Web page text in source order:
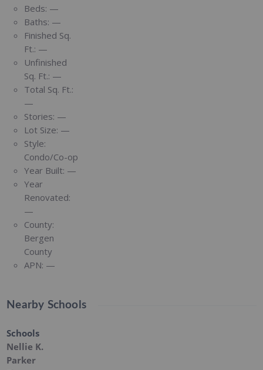
Beds: —
Baths: —
Finished Sq.
Ft.: —
Unfinished
Sq. Ft.: —
Total Sq. Ft.:
—
Stories: —
Lot Size: —
Style:
Condo/Co-op
Year Built: —
Year
Renovated:
—
County:
Bergen
County
APN: —
Nearby Schools
Schools
Nellie K.
Parker